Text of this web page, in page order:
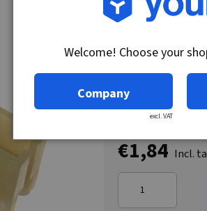
Article no.: DR-1894563
Brush
€1,84 Incl.
Welcome! Choose your
Company
excl. VAT